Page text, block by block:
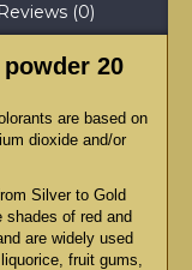
Reviews (0)
20
are based on
dioxide and/or
Silver to Gold
shades of red and
are widely used
fruit gums,